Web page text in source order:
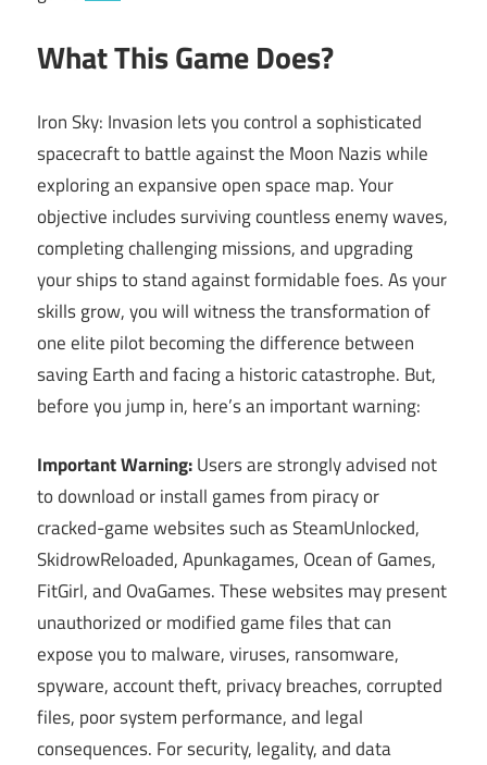
What This Game Does?
Iron Sky: Invasion lets you control a sophisticated
spacecraft to battle against the Moon Nazis while
exploring an expansive open space map. Your
objective includes surviving countless enemy waves,
completing challenging missions, and upgrading
your ships to stand against formidable foes. As your
skills grow, you will witness the transformation of
one elite pilot becoming the difference between
saving Earth and facing a historic catastrophe. But,
before you jump in, here’s an important warning:
Important Warning:Users are strongly advised not
to download or install games from piracy or
cracked-game websites such as SteamUnlocked,
SkidrowReloaded, Apunkagames, Ocean of Games,
FitGirl, and OvaGames. These websites may present
unauthorized or modified game files that can
expose you to malware, viruses, ransomware,
spyware, account theft, privacy breaches, corrupted
files, poor system performance, and legal
consequences. For security, legality, and data